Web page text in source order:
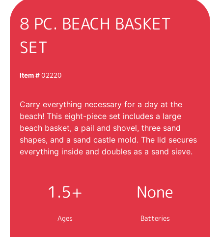
8 PC. BEACH BASKET
SET
Item #02220
Carry everything necessary for a day at the
beach! This eight-piece set includes a large
beach basket, a pail and shovel, three sand
shapes, and a sand castle mold. The lid secures
everything inside and doubles as a sand sieve.
1.5+
Ages
None
Batteries